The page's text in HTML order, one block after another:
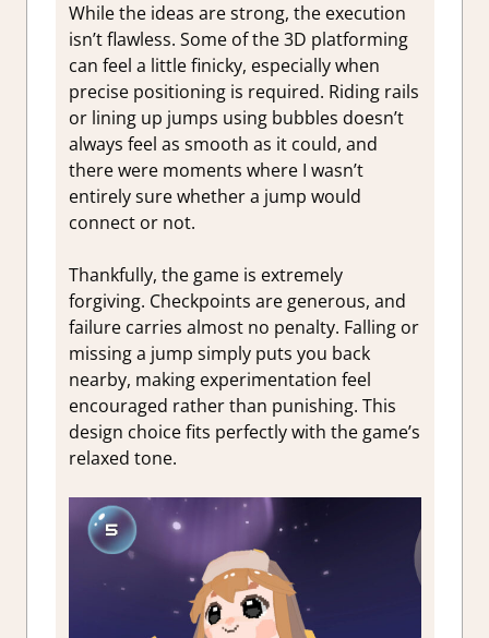
While the ideas are strong, the execution
isn’t flawless. Some of the 3D platforming
can feel a little finicky, especially when
precise positioning is required. Riding rails
or lining up jumps using bubbles doesn’t
always feel as smooth as it could, and
there were moments where I wasn’t
entirely sure whether a jump would
connect or not.
Thankfully, the game is extremely
forgiving. Checkpoints are generous, and
failure carries almost no penalty. Falling or
missing a jump simply puts you back
nearby, making experimentation feel
encouraged rather than punishing. This
design choice fits perfectly with the game’s
relaxed tone.